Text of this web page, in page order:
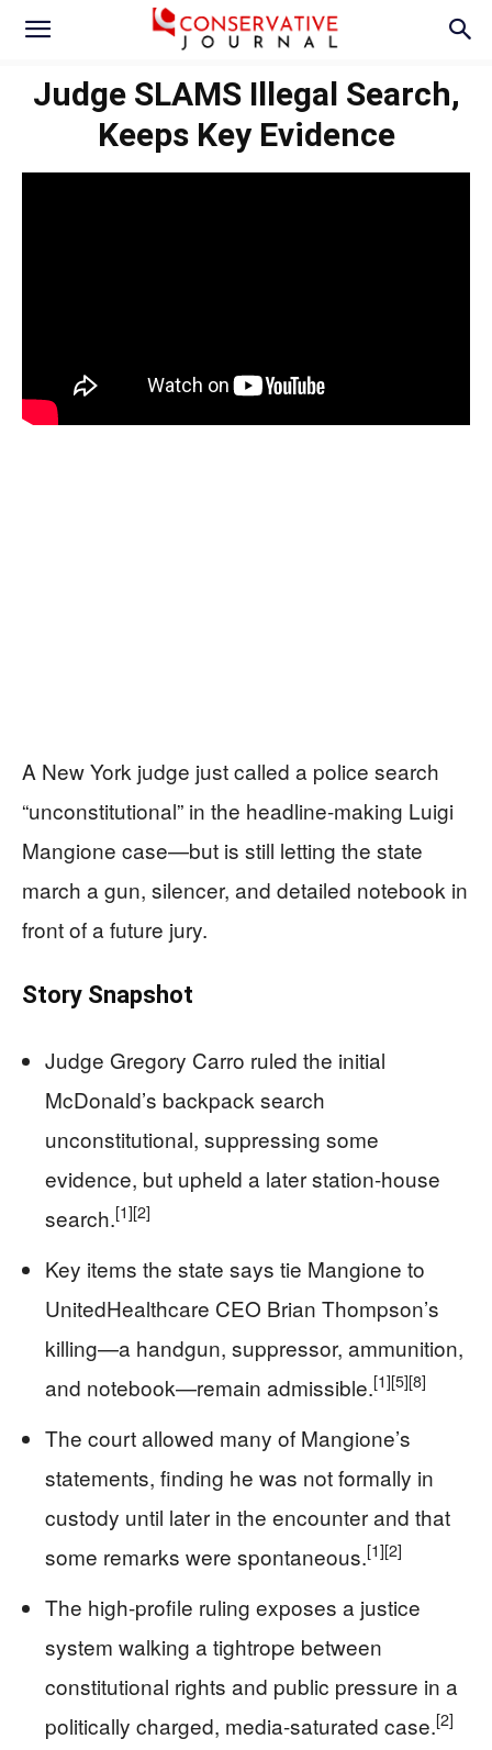
Judge SLAMS Illegal Search,
Keeps Key Evidence
A New York judge just called a police search
“unconstitutional” in the headline-making Luigi
Mangione case—but is still letting the state
march a gun, silencer, and detailed notebook in
front of a future jury.
Story Snapshot
Judge Gregory Carro ruled the initial
McDonald’s backpack search
unconstitutional, suppressing some
evidence, but upheld a later station-house
search.[1][2]
Key items the state says tie Mangione to
UnitedHealthcare CEO Brian Thompson’s
killing—a handgun, suppressor, ammunition,
and notebook—remain admissible.[1][5][8]
The court allowed many of Mangione’s
statements, finding he was not formally in
custody until later in the encounter and that
some remarks were spontaneous.[1][2]
The high-profile ruling exposes a justice
system walking a tightrope between
constitutional rights and public pressure in a
politically charged, media-saturated case.[2]